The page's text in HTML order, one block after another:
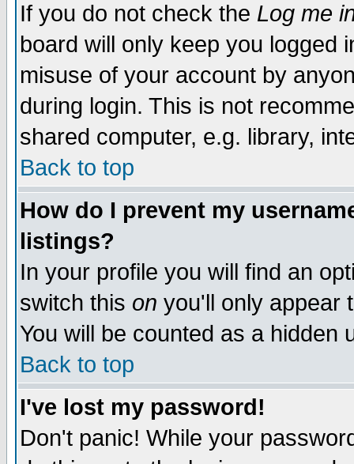
If you do not check the Log me
board will only keep you logged
misuse of your account by
during login. This is not
shared computer, e.g. library,
Back to top
How do I prevent my
listings?
In your profile you will find an
switch this on you'll only appear
You will be counted as a hidden
Back to top
I've lost my password!
Don't panic! While your